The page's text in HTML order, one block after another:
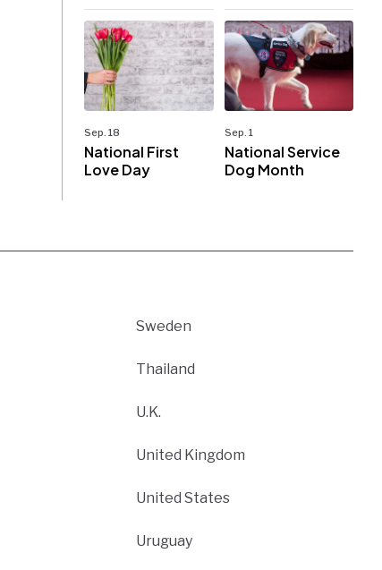
Sep. 18
National First
Love Day
Sep. 1
National Service
Dog Month
Sweden
Thailand
U.K.
United Kingdom
United States
Uruguay